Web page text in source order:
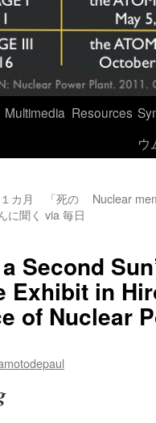
Multimedia Resources
ウ
１カ月 「死の
に聞く via 毎日
Nuclear
Second
Exhibit in
of Nuclear